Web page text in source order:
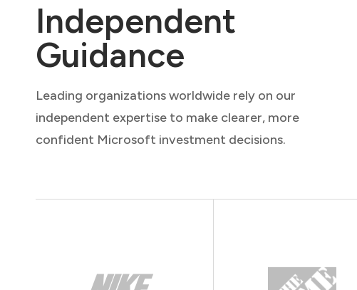
Independent
Guidance
Leading organizations worldwide rely on our
independent expertise to make clearer, more
confident Microsoft investment decisions.